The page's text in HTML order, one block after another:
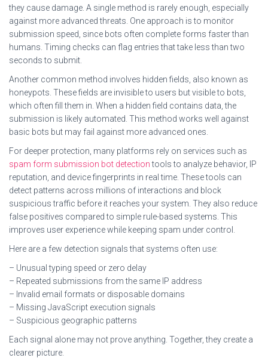
they cause damage. A single method is rarely enough, especially
against more advanced threats. One approach is to monitor
submission speed, since bots often complete forms faster than
humans. Timing checks can flag entries that take less than two
seconds to submit.
Another common method involves hidden fields, also known as
honeypots. These fields are invisible to users but visible to bots,
which often fill them in. When a hidden field contains data, the
submission is likely automated. This method works well against
basic bots but may fail against more advanced ones.
For deeper protection, many platforms rely on services such as
spam form submission bot detectiontools to analyze behavior, IP
reputation, and device fingerprints in real time. These tools can
detect patterns across millions of interactions and block
suspicious traffic before it reaches your system. They also reduce
false positives compared to simple rule-based systems. This
improves user experience while keeping spam under control.
Here are a few detection signals that systems often use:
– Unusual typing speed or zero delay
– Repeated submissions from the same IP address
– Invalid email formats or disposable domains
– Missing JavaScript execution signals
– Suspicious geographic patterns
Each signal alone may not prove anything. Together, they create a
clearer picture.